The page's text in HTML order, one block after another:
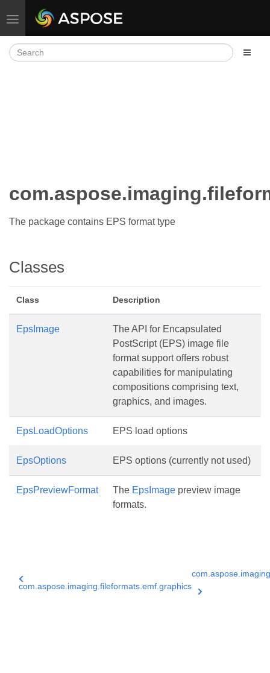
Toggle navigation
The package contains EPS format type
Classes
Class Description
EpsImage
The API for Encapsulated
PostScript (EPS) image file
format support offers robust
capabilities for manipulating
compositions comprising text,
graphics, and images.
EpsLoadOptions EPS load options
EpsOptions EPS options (currently not used)
EpsPreviewFormat The EpsImage preview image
formats.
com.aspose.imaging.fileformats.emf.graphics